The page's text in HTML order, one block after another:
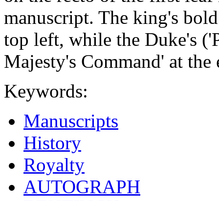
manuscript. The king's
top left, while the Duke's
Majesty's Command' at the
Keywords:
Manuscripts
History
Royalty
AUTOGRAPH